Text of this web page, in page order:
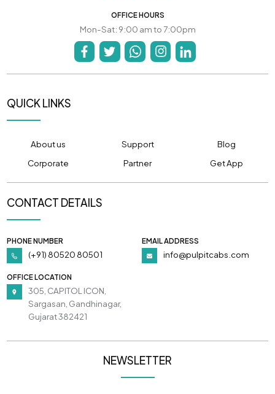
OFFICE HOURS
Mon-Sat: 9:00 am to 7:00pm
QUICK LINKS
About us Support
Blog
Corporate
Partner Get App
CONTACT DETAILS
PHONE NUMBER
(+91) 80520 80501
EMAIL ADDRESS
info@pulpitcabs.com
OFFICE LOCATION
305, CAPITOL ICON,
Sargasan, Gandhinagar,
Gujarat 382421
NEWSLETTER